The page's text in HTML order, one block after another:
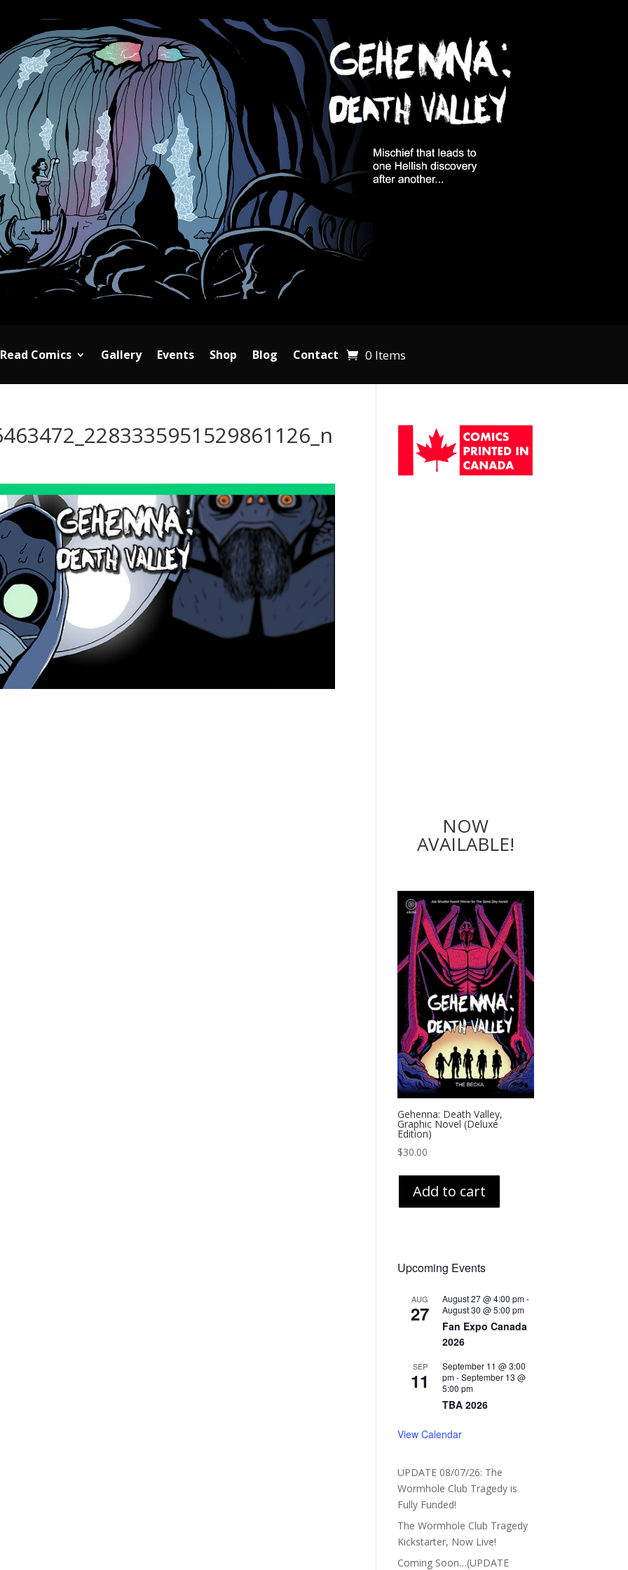
Read Comics Gallery Events Shop Blog Contact 0 Items
NOW
AVAILABLE!
Gehenna: Death Valley,
Graphic Novel (Deluxe
Edition)
$30.00
Add to cart
Upcoming Events
AUG
27
August 27 @ 4:00 pm-
August 30 @ 5:00 pm
Fan Expo Canada
2026
SEP
11
September 11 @ 3:00
pm-September 13 @
5:00 pm
TBA 2026
View Calendar
UPDATE 08/07/26: The
Wormhole Club Tragedy is
Fully Funded!
The Wormhole Club Tragedy
Kickstarter, Now Live!
Coming Soon…(UPDATE